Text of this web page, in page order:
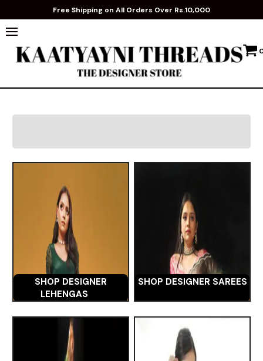
Free Shipping on All Orders Over Rs.10,000
SHOP DESIGNER
LEHENGAS
SHOP DESIGNER SAREES